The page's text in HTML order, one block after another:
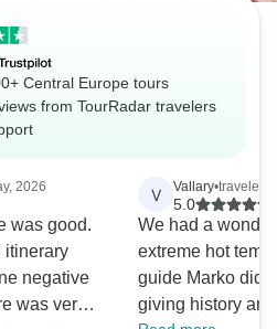
Central Europe tours
from TourRadar travelers
2026
was good.
itinerary
negative
was very
V Vallary•traveled
5.0
We had a
extreme hot
guide Marko did
giving history